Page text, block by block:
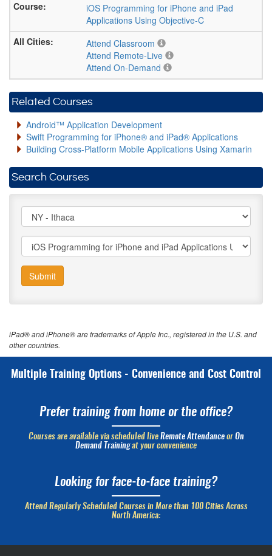
iOS Programming for iPhone and iPad
Applications Using Objective-C
Attend Classroom
Attend Remote-Live
Attend On-Demand
Related Courses
Android™ Application Development
Swift Programming for iPhone® and iPad® Applications
Building Cross-Platform Mobile Applications Using Xamarin
Search Courses
Submit
iPad® and iPhone® are trademarks of Apple Inc., registered in the U.S. and
other countries.
Multiple Training Options - Convenience and Cost Control
Prefer training from home or the office?
Courses are available via scheduled live Remote Attendanceor On
Demand Trainingat your convenience
Looking for face-to-face training?
Attend Regularly Scheduled Courses in More than 100 Cities Across
North America: